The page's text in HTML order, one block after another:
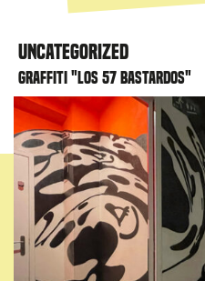
Uncategorized
Graffiti "Los 57 bastardos"